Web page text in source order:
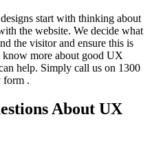
start with thinking about
the website. We decide what
the visitor and ensure this is
more about good UX
help. Simply call us on 1300
form .
About UX